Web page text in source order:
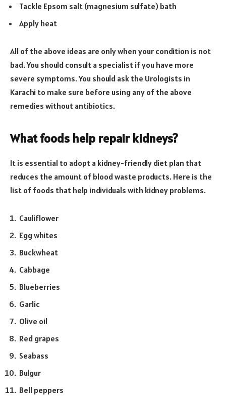
Tackle Epsom salt (magnesium sulfate) bath
Apply heat
All of the above ideas are only when your condition is not
bad. You should consult a specialist if you have more
severe symptoms. You should ask the Urologists in
Karachi to make sure before using any of the above
remedies without antibiotics.
What foods help repair kidneys?
It is essential to adopt a kidney-friendly diet plan that
reduces the amount of blood waste products. Here is the
list of foods that help individuals with kidney problems.
Cauliflower
Egg whites
Buckwheat
Cabbage
Blueberries
Garlic
Olive oil
Red grapes
Seabass
Bulgur
Bell peppers